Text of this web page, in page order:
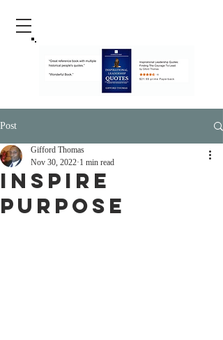
Post
Inspire
Purpose
Gifford Thomas
Nov 30, 2022 1 min read